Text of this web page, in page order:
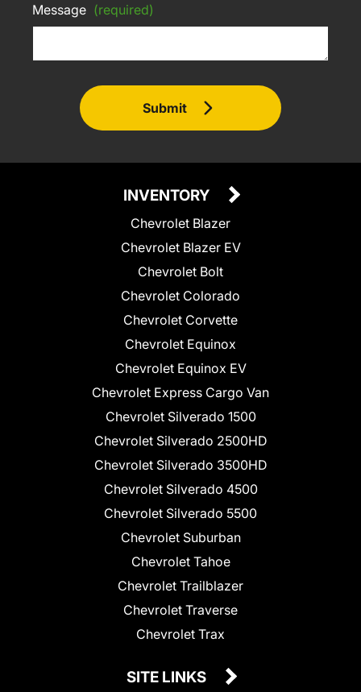
Message (required)
Submit
INVENTORY
Chevrolet Blazer
Chevrolet Blazer EV
Chevrolet Bolt
Chevrolet Colorado
Chevrolet Corvette
Chevrolet Equinox
Chevrolet Equinox EV
Chevrolet Express Cargo Van
Chevrolet Silverado 1500
Chevrolet Silverado 2500HD
Chevrolet Silverado 3500HD
Chevrolet Silverado 4500
Chevrolet Silverado 5500
Chevrolet Suburban
Chevrolet Tahoe
Chevrolet Trailblazer
Chevrolet Traverse
Chevrolet Trax
SITE LINKS